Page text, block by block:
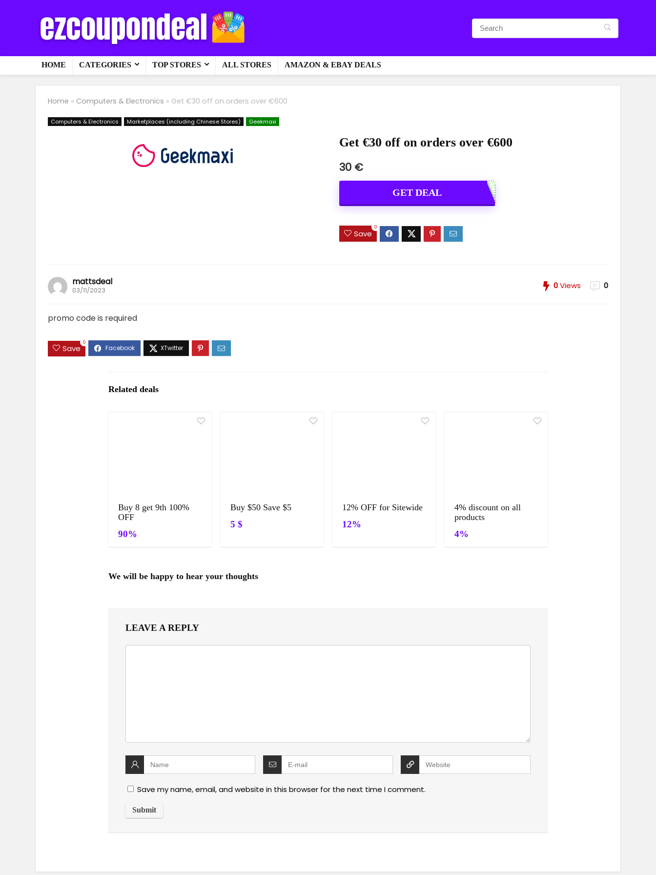
HOME CATEGORIES TOP STORES ALL STORES AMAZON & EBAY DEALS
Home » Computers & Electronics » Get €30 off on orders over €600
Computers & Electronics Marketplaces (including Chinese Stores) Geekmaxi
Get €30 off on orders over €600
30 €
GET DEAL
Save
0
mattsdeal
03/11/2023 0Views 0
promo code is required
Save
0
Related deals
Buy 8 get 9th 100%
OFF
90%
Buy $50 Save $5
5 $
12% OFF for Sitewide
12%
4% discount on all
products
4%
We will be happy to hear your thoughts
LEAVE A REPLY
Save my name, email, and website in this browser for the next time I comment.